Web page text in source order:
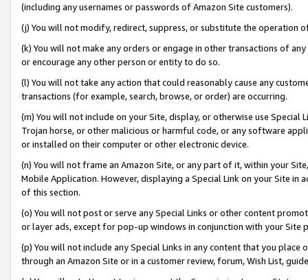
(including any usernames or passwords of Amazon Site customers).
(j) You will not modify, redirect, suppress, or substitute the operation
(k) You will not make any orders or engage in other transactions of
or encourage any other person or entity to do so.
(l) You will not take any action that could reasonably cause any
transactions (for example, search, browse, or order) are occurring.
(m) You will not include on your Site, display, or otherwise use
Trojan horse, or other malicious or harmful code, or any software
or installed on their computer or other electronic device.
(n) You will not frame an Amazon Site, or any part of it, within your
Mobile Application. However, displaying a Special Link on your Site
of this section.
(o) You will not post or serve any Special Links or other content
or layer ads, except for pop-up windows in conjunction with your
(p) You will not include any Special Links in any content that you
through an Amazon Site or in a customer review, forum, Wish List,